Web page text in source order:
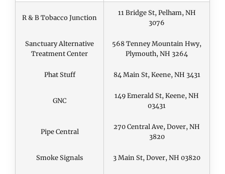
R & B Tobacco Junction
11 Bridge St, Pelham, NH
3076
Sanctuary Alternative
Treatment Center
568 Tenney Mountain Hwy,
Plymouth, NH 3264
Phat Stuff 84 Main St, Keene, NH 3431
GNC
149 Emerald St, Keene, NH
03431
Pipe Central
270 Central Ave, Dover, NH
3820
Smoke Signals 3 Main St, Dover, NH 03820